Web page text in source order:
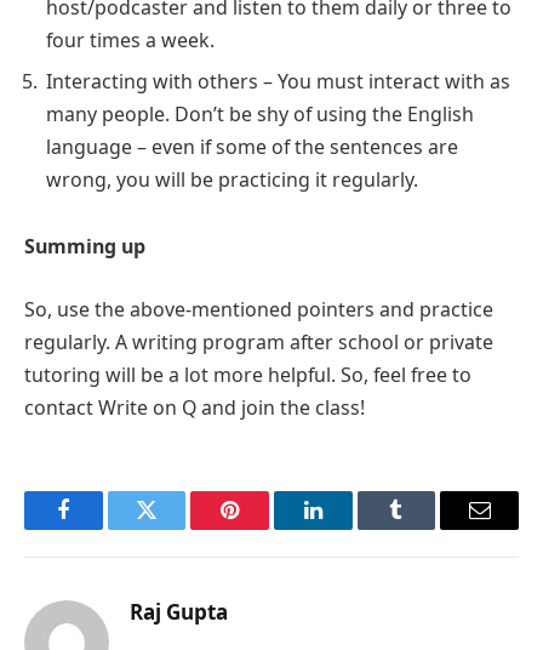
host/podcaster and listen to them daily or three to
four times a week.
Interacting with others – You must interact with as
many people. Don’t be shy of using the English
language – even if some of the sentences are
wrong, you will be practicing it regularly.
Summing up
So, use the above-mentioned pointers and practice
regularly. A writing program after school or private
tutoring will be a lot more helpful. So, feel free to
contact Write on Q and join the class!
FacebookTwitter Pinterest LinkedInTumblr Email
Raj Gupta